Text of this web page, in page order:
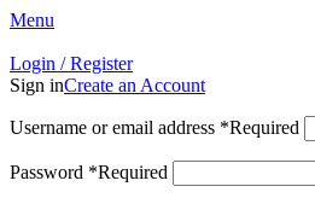
Menu
Login / Register
Sign inCreate an Account
Username or email address *Required
Password *Required